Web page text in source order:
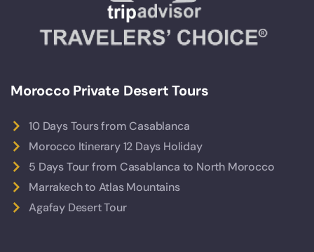
Morocco Private Desert Tours
10 Days Tours from Casablanca
Morocco Itinerary 12 Days Holiday
5 Days Tour from Casablanca to North Morocco
Marrakech to Atlas Mountains
Agafay Desert Tour